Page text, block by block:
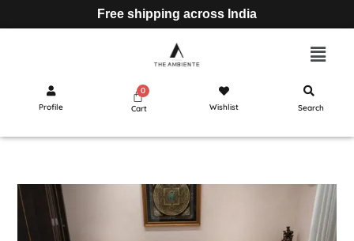
Free shipping across India
Profile Cart Wishlist Search